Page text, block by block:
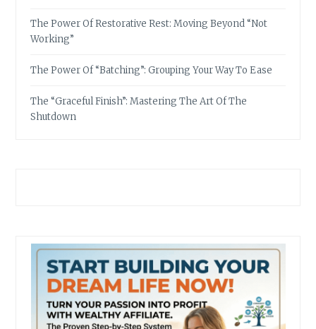
The Power Of Restorative Rest: Moving Beyond “Not
Working”
The Power Of “Batching”: Grouping Your Way To Ease
The “Graceful Finish”: Mastering The Art Of The
Shutdown